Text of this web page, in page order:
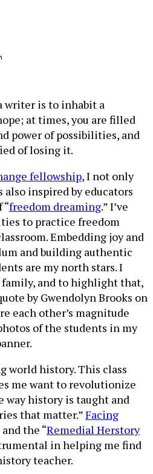
writer is to inhabit a
at times, you are filled
power of possibilities, and
of losing it.
fellowship, I not only
also inspired by educators
freedom dreaming.” I’ve
to practice freedom
Embedding joy and
and building authentic
are my north stars. I
family, and to highlight that,
by Gwendolyn Brooks on
each other’s magnitude
of the students in my
world history. This class
me want to revolutionize
way history is taught and
that matter.”Facing
and the “Remedial Herstory
in helping me find
teacher.